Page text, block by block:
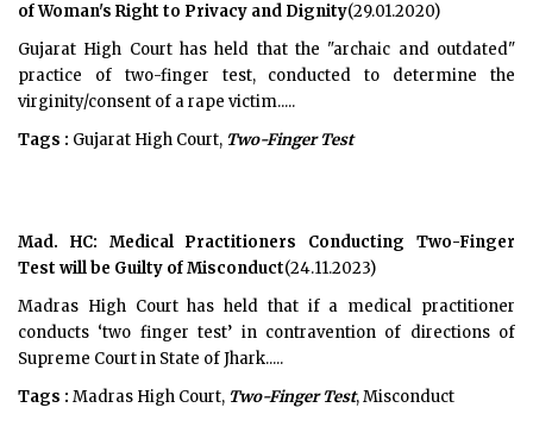
of Woman's Right to Privacy and Dignity(29.01.2020)
Gujarat High Court has held that the "archaic and outdated"
practice of two-finger test, conducted to determine the
virginity/consent of a rape victim.....
Tags : Gujarat High Court, Two-Finger Test
Mad. HC: Medical Practitioners Conducting Two-Finger
Test will be Guilty of Misconduct(24.11.2023)
Madras High Court has held that if a medical practitioner
conducts ‘two finger test’ in contravention of directions of
Supreme Court in State of Jhark.....
Tags : Madras High Court, Two-Finger Test, Misconduct